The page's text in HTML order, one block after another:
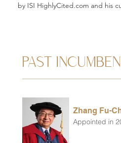
by ISI HighlyCited.com and his
Zhang Fu-
Appointed in
PAST